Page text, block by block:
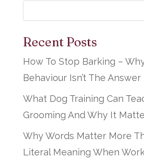
Recent Posts
How To Stop Barking –
Behaviour Isn’t The Answer
What Dog Training Can
Grooming And Why It
Why Words Matter More
Literal Meaning When